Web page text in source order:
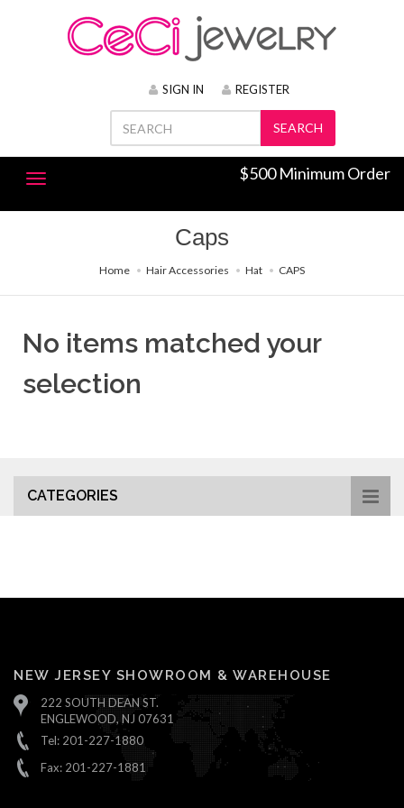
SIGN IN REGISTER
SEARCH
$500 Minimum Order
Caps
Home Hair Accessories Hat CAPS
No items matched your
selection
CATEGORIES
NEW JERSEY SHOWROOM & WAREHOUSE
222 SOUTH DEAN ST.
ENGLEWOOD, NJ 07631
Tel: 201-227-1880
Fax: 201-227-1881